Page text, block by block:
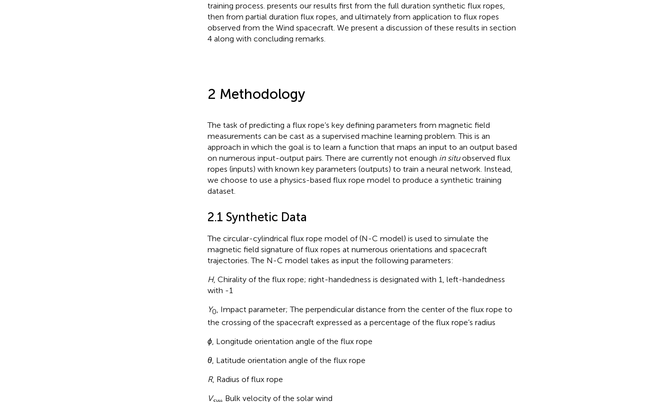
training process. presents our results first from the full duration synthetic flux ropes,
then from partial duration flux ropes, and ultimately from application to flux ropes
observed from the Wind spacecraft. We present a discussion of these results in section
4 along with concluding remarks.
2 Methodology
The task of predicting a flux rope’s key defining parameters from magnetic field
measurements can be cast as a supervised machine learning problem. This is an
approach in which the goal is to learn a function that maps an input to an output based
on numerous input-output pairs. There are currently not enough in situobserved flux
ropes (inputs) with known key parameters (outputs) to train a neural network. Instead,
we choose to use a physics-based flux rope model to produce a synthetic training
dataset.
2.1 Synthetic Data
The circular-cylindrical flux rope model of(N-C model) is used to simulate the
magnetic field signature of flux ropes at numerous orientations and spacecraft
trajectories. The N-C model takes as input the following parameters:
H, Chirality of the flux rope; right-handedness is designated with 1, left-handedness
with -1
Y0
, Impact parameter; The perpendicular distance from the center of the flux rope to
the crossing of the spacecraft expressed as a percentage of the flux rope’s radius
ϕ, Longitude orientation angle of the flux rope
θ, Latitude orientation angle of the flux rope
R, Radius of flux rope
V
, Bulk velocity of the solar wind